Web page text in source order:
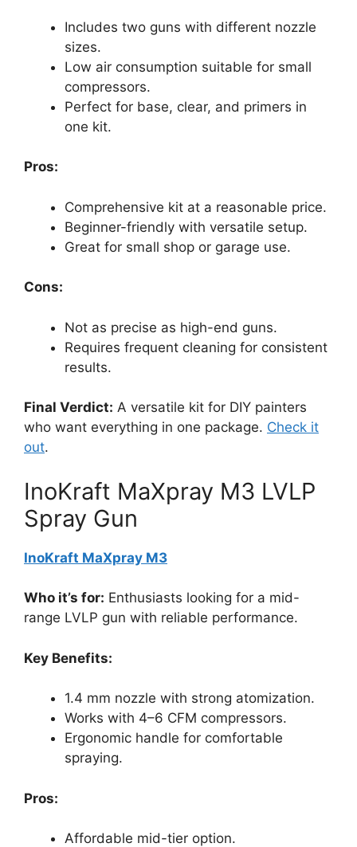
Includes two guns with different nozzle
sizes.
Low air consumption suitable for small
compressors.
Perfect for base, clear, and primers in
one kit.
Pros:
Comprehensive kit at a reasonable price.
Beginner-friendly with versatile setup.
Great for small shop or garage use.
Cons:
Not as precise as high-end guns.
Requires frequent cleaning for consistent
results.
Final Verdict: A versatile kit for DIY painters
who want everything in one package. Check it
out.
InoKraft MaXpray M3 LVLP
Spray Gun
InoKraft MaXpray M3
Who it’s for: Enthusiasts looking for a mid-
range LVLP gun with reliable performance.
Key Benefits:
1.4 mm nozzle with strong atomization.
Works with 4–6 CFM compressors.
Ergonomic handle for comfortable
spraying.
Pros:
Affordable mid-tier option.